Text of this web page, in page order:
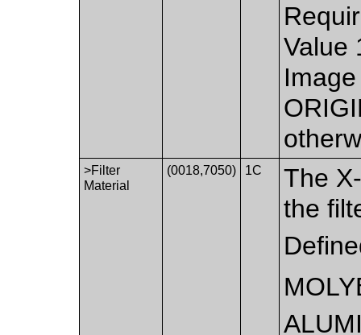
Value
>Filter
Material
(0018,7050) 1C
The
the